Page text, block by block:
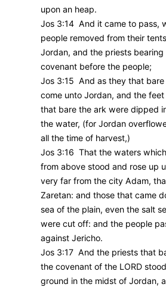
upon an heap.
Jos 3:14 And it came to pass,
people removed from their
Jordan, and the priests
covenant before the people;
Jos 3:15 And as they that
come unto Jordan, and the
that bare the ark were dipped
the water, (for Jordan
all the time of harvest,)
Jos 3:16 That the waters
from above stood and rose up
very far from the city Adam,
Zaretan: and those that came
sea of the plain, even the salt
were cut off: and the people
against Jericho.
Jos 3:17 And the priests that
the covenant of the LORD
ground in the midst of Jordan,